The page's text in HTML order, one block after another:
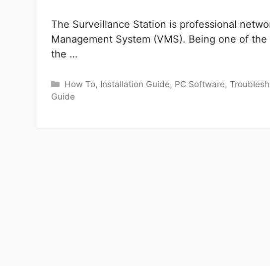
The Surveillance Station is professional
Management System (VMS). Being one of
the …
Categories
How To, Installation Guide, PC Software,
Guide